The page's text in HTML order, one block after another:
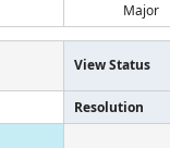
Major
View Status
Resolution